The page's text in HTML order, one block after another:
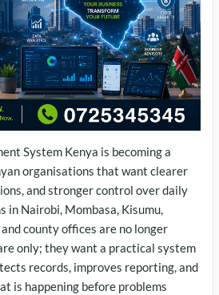
System Kenya is becoming a
organisations that want clearer
and stronger control over daily
in Nairobi, Mombasa, Kisumu,
county offices are no longer
only; they want a practical system
records, improves reporting, and
is happening before problems